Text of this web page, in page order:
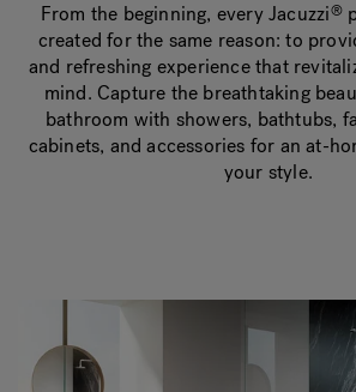
From the beginning, every Jacuzzi®
created for the same reason: to
and refreshing experience that
mind. Capture the breathtaking
bathroom with showers, bathtubs,
cabinets, and accessories for an at-
your style.